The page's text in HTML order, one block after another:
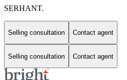
SERHANT.
Selling consultation Contact agent
Selling consultation Contact agent